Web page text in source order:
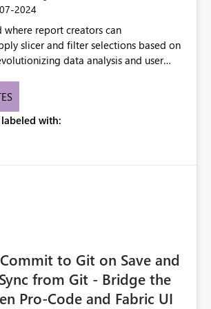
2024
report creators can
slicer and filter selections based on
data analysis and user
workarounds, optimizes slicer
with:
to Git on Save and
from Git - Bridge the
Pro-Code and Fabric UI